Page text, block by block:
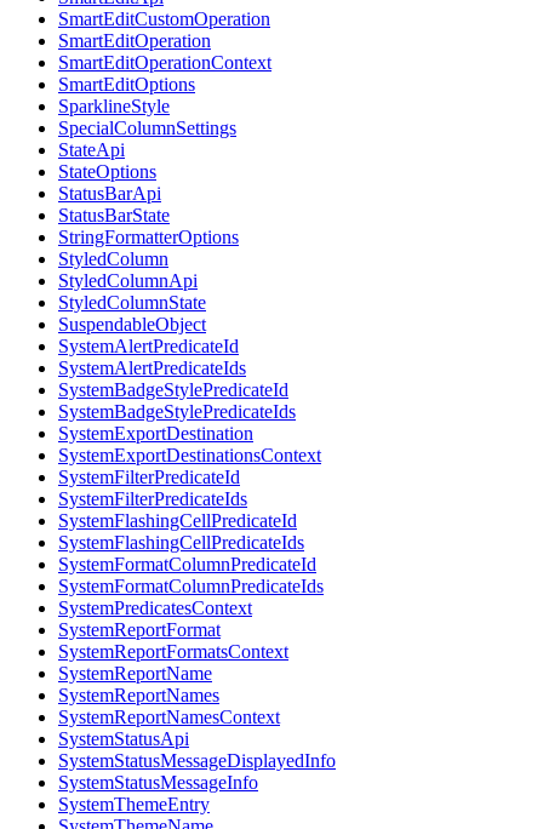
SmartEditCustomOperation
SmartEditOperation
SmartEditOperationContext
SmartEditOptions
SparklineStyle
SpecialColumnSettings
StateApi
StateOptions
StatusBarApi
StatusBarState
StringFormatterOptions
StyledColumn
StyledColumnApi
StyledColumnState
SuspendableObject
SystemAlertPredicateId
SystemAlertPredicateIds
SystemBadgeStylePredicateId
SystemBadgeStylePredicateIds
SystemExportDestination
SystemExportDestinationsContext
SystemFilterPredicateId
SystemFilterPredicateIds
SystemFlashingCellPredicateId
SystemFlashingCellPredicateIds
SystemFormatColumnPredicateId
SystemFormatColumnPredicateIds
SystemPredicatesContext
SystemReportFormat
SystemReportFormatsContext
SystemReportName
SystemReportNames
SystemReportNamesContext
SystemStatusApi
SystemStatusMessageDisplayedInfo
SystemStatusMessageInfo
SystemThemeEntry